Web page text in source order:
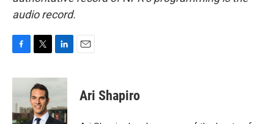
audio record.
c
b
o
i
t
t
e
n
d
Ari Shapiro